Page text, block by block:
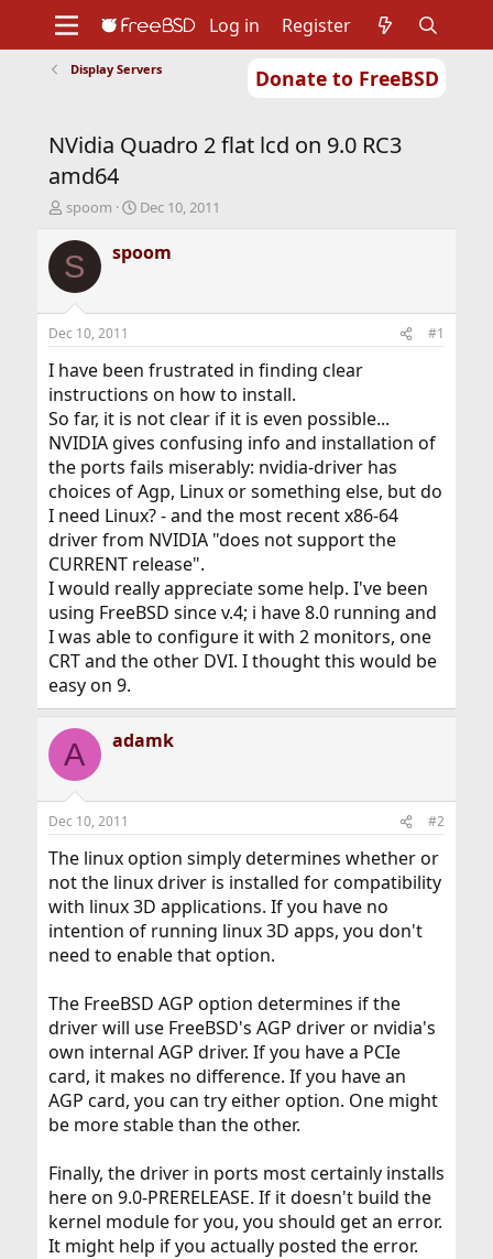
Donate to FreeBSD
Support
Foundation
Log in Register
Display Servers
NVidia Quadro 2 flat lcd on 9.0 RC3
amd64
T
r
e
d
t
a
t
e
r
spoom
S
a
r
t
e
Dec 10, 2011
S spoom
Dec 10, 2011 #1
I have been frustrated in finding clear
instructions on how to install.
So far, it is not clear if it is even possible...
NVIDIA gives confusing info and installation of
the ports fails miserably: nvidia-driver has
choices of Agp, Linux or something else, but do
I need Linux? - and the most recent x86-64
driver from NVIDIA "does not support the
CURRENT release".
I would really appreciate some help. I've been
using FreeBSD since v.4; i have 8.0 running and
I was able to configure it with 2 monitors, one
CRT and the other DVI. I thought this would be
easy on 9.
A adamk
Dec 10, 2011 #2
The linux option simply determines whether or
not the linux driver is installed for compatibility
with linux 3D applications. If you have no
intention of running linux 3D apps, you don't
need to enable that option.
The FreeBSD AGP option determines if the
driver will use FreeBSD's AGP driver or nvidia's
own internal AGP driver. If you have a PCIe
card, it makes no difference. If you have an
AGP card, you can try either option. One might
be more stable than the other.
Finally, the driver in ports most certainly installs
here on 9.0-PRERELEASE. If it doesn't build the
kernel module for you, you should get an error.
It might help if you actually posted the error.